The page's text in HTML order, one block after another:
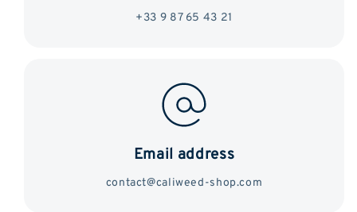
+33 9 87 65 43 21
Email address
contact@caliweed-shop.com